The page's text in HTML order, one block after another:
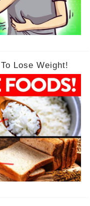
Lose Weight!